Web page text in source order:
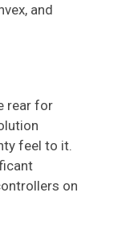
and
rear for
feel to it.
on